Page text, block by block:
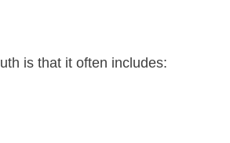
is that it often includes: